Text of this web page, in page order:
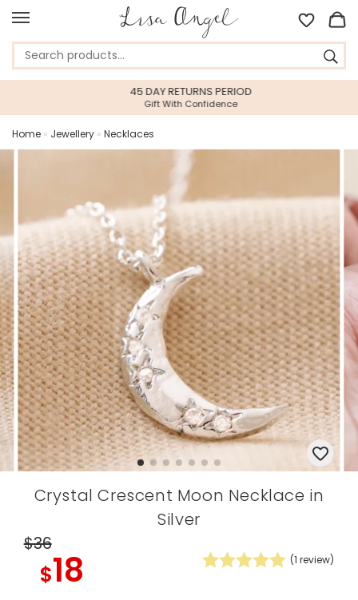
45 DAY RETURNS PERIOD
Gift With Confidence
Home » Jewellery » Necklaces
Crystal Crescent Moon Necklace in
Silver
$36
$18 (1 review)